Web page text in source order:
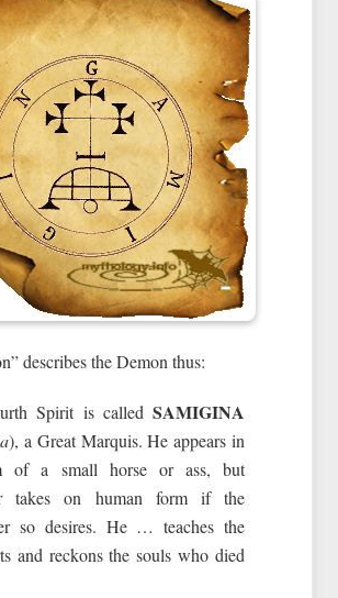
describes the Demon thus:
Spirit is calledSAMIGINA
), a Great Marquis. He appears in
of a small horse or ass, but
takes on human form if the
so desires. He … teaches the
and reckons the souls who died